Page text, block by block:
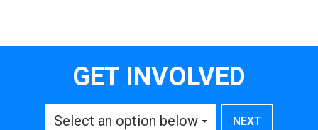
GET INVOLVED
Select an option below